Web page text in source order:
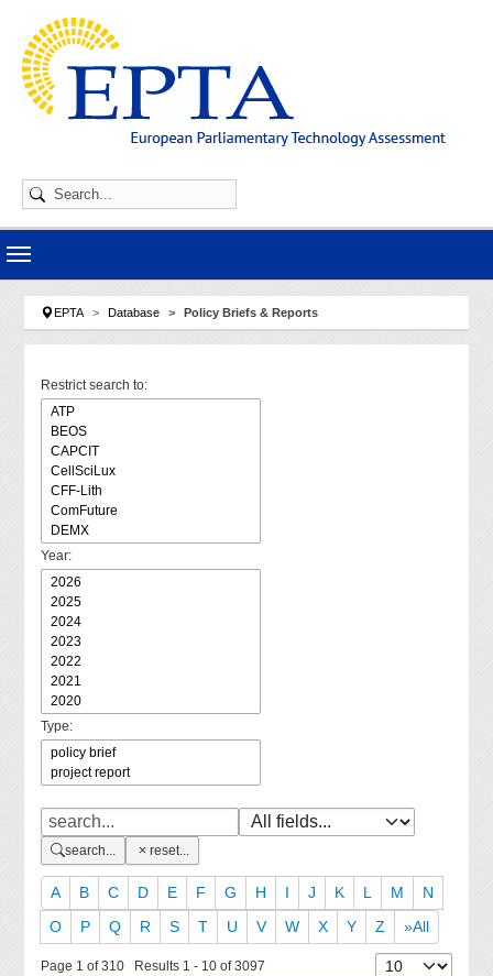
You are here:
EPTA Database Policy Briefs & Reports
Restrict search to:
Year:
Type:
search... reset...
A B C D E F G H I J K L M
N
O
P Q R S T U V W X Y Z »All
Page 1 of 310 Results 1 - 10 of 3097